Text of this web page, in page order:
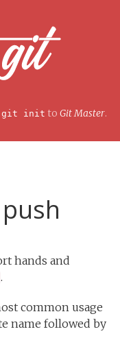
git init to Git Master.
hands and
.
common usage
name followed by